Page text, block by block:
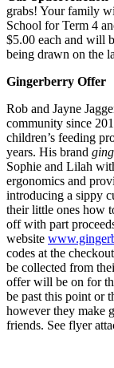
grabs! Your family
School for Term 4
$5.00 each and will
being drawn on the
Gingerberry Offer
Rob and Jayne
community since
children’s feeding
years. His brand
Sophie and Lilah
ergonomics and
introducing a sippy
their little ones how
off with part
website
codes at the
be collected from
offer will be on for
be past this point or
however they make
friends. See flyer